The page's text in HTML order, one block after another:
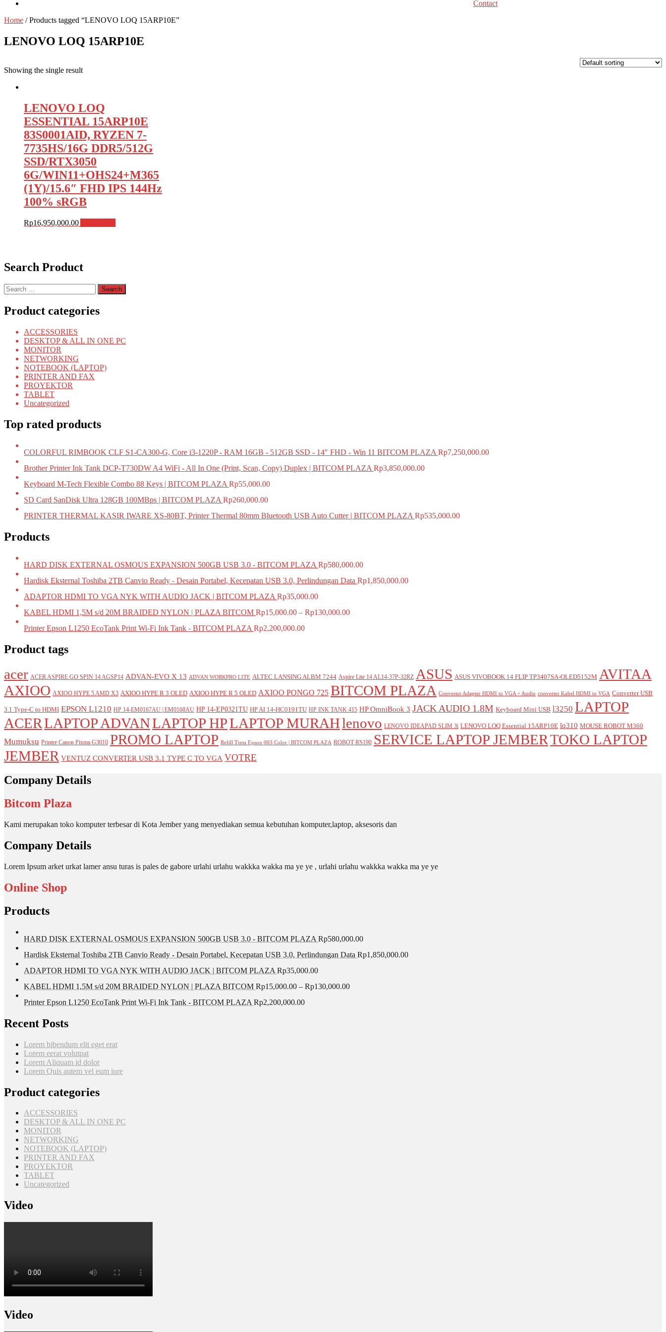
Contact
Home / Products tagged “LENOVO LOQ 15ARP10E”
LENOVO LOQ 15ARP10E
Showing the single result
LENOVO LOQ
ESSENTIAL 15ARP10E
83S0001AID, RYZEN 7-
7735HS/16G DDR5/512G
SSD/RTX3050
6G/WIN11+OHS24+M365
(1Y)/15.6″ FHD IPS 144Hz
100% sRGB
Rp16,950,000.00
Search Product
Search
for:
Product categories
ACCESSORIES
DESKTOP & ALL IN ONE PC
MONITOR
NETWORKING
NOTEBOOK (LAPTOP)
PRINTER AND FAX
PROYEKTOR
TABLET
Uncategorized
Top rated products
COLORFUL RIMBOOK CLF S1-CA300-G, Core i3-1220P - RAM 16GB - 512GB SSD - 14" FHD - Win 11 BITCOM PLAZA Rp7,250,000.00
Brother Printer Ink Tank DCP-T730DW A4 WiFi - All In One (Print, Scan, Copy) Duplex | BITCOM PLAZA Rp3,850,000.00
Keyboard M-Tech Flexible Combo 88 Keys | BITCOM PLAZA Rp55,000.00
SD Card SanDisk Ultra 128GB 100MBps | BITCOM PLAZA Rp260,000.00
PRINTER THERMAL KASIR IWARE XS-80BT, Printer Thermal 80mm Bluetooth USB Auto Cutter | BITCOM PLAZA Rp535,000.00
Products
HARD DISK EXTERNAL OSMOUS EXPANSION 500GB USB 3.0 - BITCOM PLAZA Rp580,000.00
Hardisk Eksternal Toshiba 2TB Canvio Ready - Desain Portabel, Kecepatan USB 3.0, Perlindungan Data Rp1,850,000.00
ADAPTOR HDMI TO VGA NYK WITH AUDIO JACK | BITCOM PLAZA Rp35,000.00
KABEL HDMI 1,5M s/d 20M BRAIDED NYLON | PLAZA BITCOM Rp15,000.00 – Rp130,000.00
Printer Epson L1250 EcoTank Print Wi-Fi Ink Tank - BITCOM PLAZA Rp2,200,000.00
Product tags
acer ACER ASPIRE GO SPIN 14 AGSP14 ADVAN-EVO X 13 ADVAN WORKPRO LITE ALTEC LANSING ALBM 7244 Aspire Lite 14 AL14-37P-32RZ ASUS ASUS VIVOBOOK 14 FLIP TP3407SA-OLED5152M AVITAA
AXIOO AXIOO HYPE 5 AMD X3 AXIOO HYPE R 3 OLED AXIOO HYPE R 5 OLED AXIOO PONGO 725 BITCOM PLAZA Converter Adapter HDMI to VGA + Audio converter Kabel HDMI to VGA Converter USB
3.1 Type-C to HDMI EPSON L1210 HP 14-EM0167AU | EM0168AU HP 14-EP0321TU HP AI 14-HC0191TU HP INK TANK 415 HP OmniBook 3 JACK AUDIO 1.8M Keyboard Mini USB l3250 LAPTOP
ACERLAPTOP ADVANLAPTOP HPLAPTOP MURAHlenovo LENOVO IDEAPAD SLIM 3i LENOVO LOQ Essential 15ARP10E lq310 MOUSE ROBOT M360
Mumuksu Printer Canon Pixma G3010 PROMO LAPTOP Refill Tinta Epson 003 Color | BITCOM PLAZA ROBOT RS190 SERVICE LAPTOP JEMBERTOKO LAPTOP
JEMBER VENTUZ CONVERTER USB 3.1 TYPE C TO VGA VOTRE
Company Details
Bitcom Plaza
Kami merupakan toko komputer terbesar di Kota Jember yang menyediakan semua kebutuhan komputer,laptop, aksesoris dan
Company Details
Lorem Ipsum arket urkat lamer ansu turas is pales de gabore urlahi urlahu wakkka wakka ma ye ye , urlahi urlahu wakkka wakka ma ye ye
Online Shop
Products
HARD DISK EXTERNAL OSMOUS EXPANSION 500GB USB 3.0 - BITCOM PLAZA Rp580,000.00
Hardisk Eksternal Toshiba 2TB Canvio Ready - Desain Portabel, Kecepatan USB 3.0, Perlindungan Data Rp1,850,000.00
ADAPTOR HDMI TO VGA NYK WITH AUDIO JACK | BITCOM PLAZA Rp35,000.00
KABEL HDMI 1,5M s/d 20M BRAIDED NYLON | PLAZA BITCOM Rp15,000.00 – Rp130,000.00
Printer Epson L1250 EcoTank Print Wi-Fi Ink Tank - BITCOM PLAZA Rp2,200,000.00
Recent Posts
Lorem bibendum elit eget erat
Lorem eerat volutpat
Lorem Aliquam id dolor
Lorem Quis autem vel eum iure
Product categories
ACCESSORIES
DESKTOP & ALL IN ONE PC
MONITOR
NETWORKING
NOTEBOOK (LAPTOP)
PRINTER AND FAX
PROYEKTOR
TABLET
Uncategorized
Video
Video